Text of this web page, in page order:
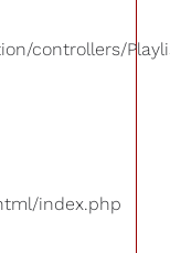
controllers/
index.php